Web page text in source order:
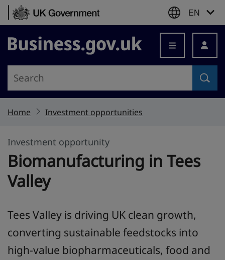
Skip to content
EN
Business.gov.uk
Home Investment opportunities
Investment opportunity
Biomanufacturing in Tees
Valley
Tees Valley is driving UK clean growth,
converting sustainable feedstocks into
high-value biopharmaceuticals, food and